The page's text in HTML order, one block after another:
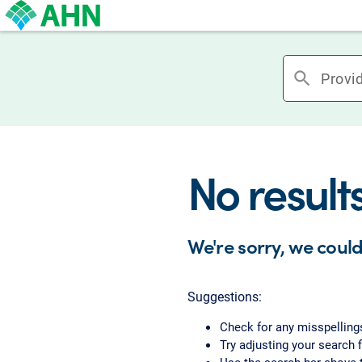
search
No
We're sorry, we
Suggestions:
Check for any
Try adjusting your search